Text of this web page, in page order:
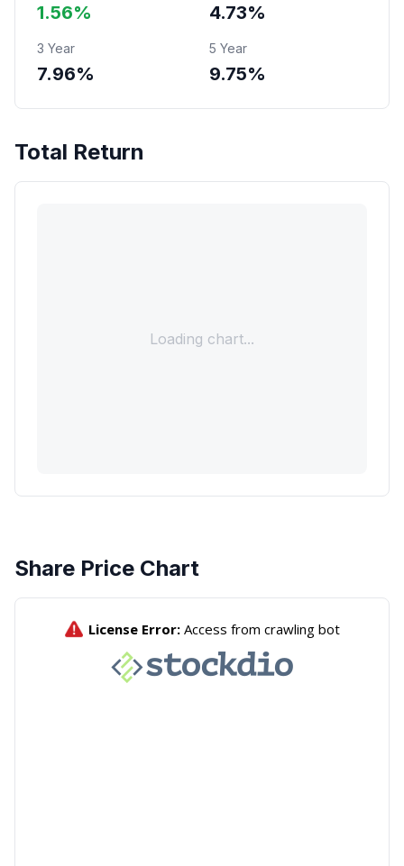
1.56% 4.73%
3 Year
7.96%
5 Year
9.75%
Total Return
Loading chart...
Share Price Chart